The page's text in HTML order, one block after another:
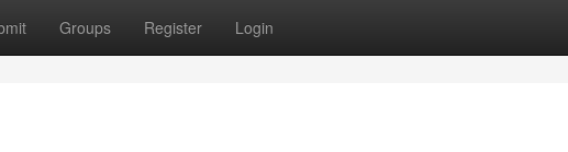
Groups Register Login